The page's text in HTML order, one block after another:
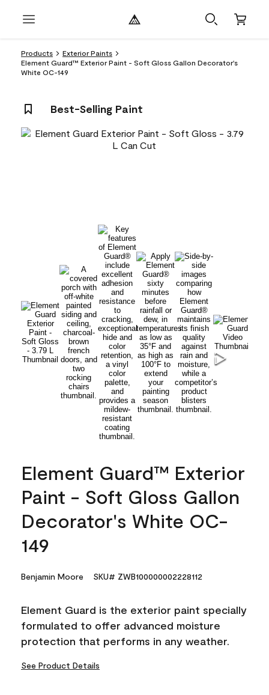
Products
Exterior Paints
Element Guard™ Exterior Paint - Soft Gloss Gallon Decorator's
White OC-149
Best-Selling Paint
Element Guard™ Exterior
Paint - Soft Gloss Gallon
Decorator's White OC-
149
Benjamin Moore SKU# ZWB100000002228112
Element Guard is the exterior paint specially
formulated to offer advanced moisture
protection that performs in any weather.
See Product Details